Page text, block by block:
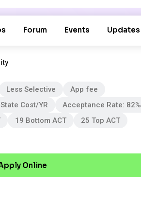
Forum Events Updates
Less Selective
App fee
Cost/YR
Acceptance Rate: 82%
19 Bottom ACT
25 Top ACT
Online